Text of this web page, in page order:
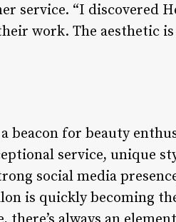
service. “I discovered
work. The aesthetic
a beacon for beauty
service, unique
social media
is quickly becoming